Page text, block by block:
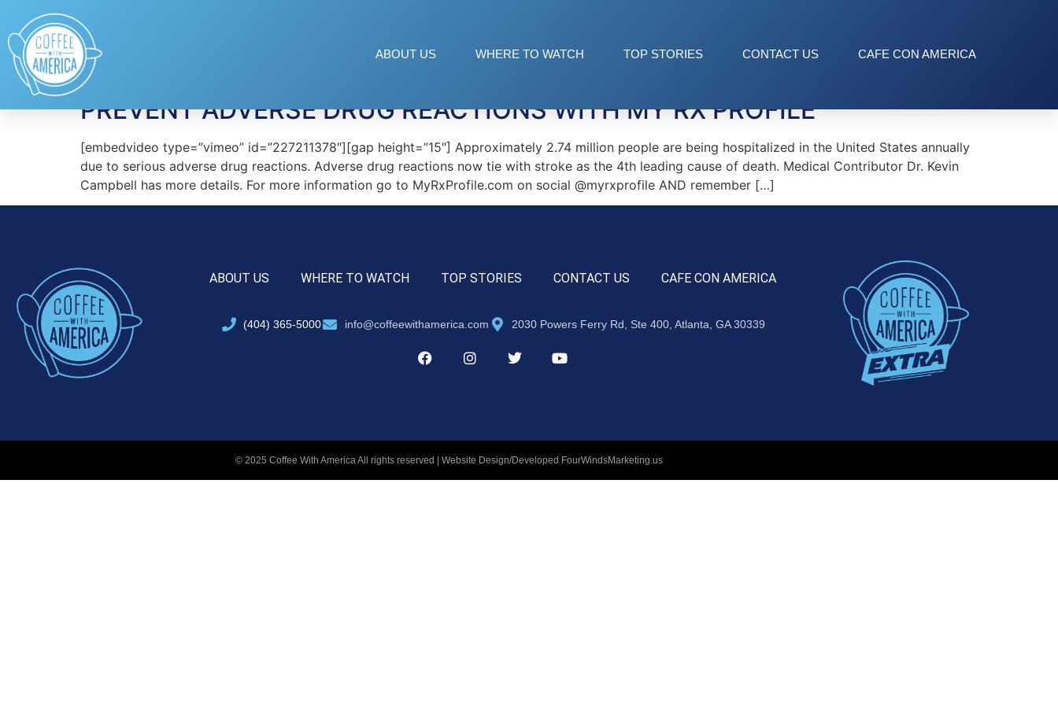
ABOUT US WHERE TO WATCH TOP STORIES CONTACT US CAFE CON AMERICA
Tag:
PREVENT ADVERSE DRUG REACTIONS WITH MY RX PROFILE
[embedvideo type=”vimeo” id=”227211378″][gap height=”15″] Approximately 2.74 million people are being hospitalized in the United States annually
due to serious adverse drug reactions. Adverse drug reactions now tie with stroke as the 4th leading cause of death. Medical Contributor Dr. Kevin
Campbell has more details. For more information go to MyRxProfile.com on social @myrxprofile AND remember […]
ABOUT US WHERE TO WATCH TOP STORIES CONTACT US CAFE CON AMERICA
(404) 365-5000 info@coffeewithamerica.com 2030 Powers Ferry Rd, Ste 400, Atlanta, GA 30339
© 2025 Coffee With America All rights reserved | Website Design/Developed FourWindsMarketing.us